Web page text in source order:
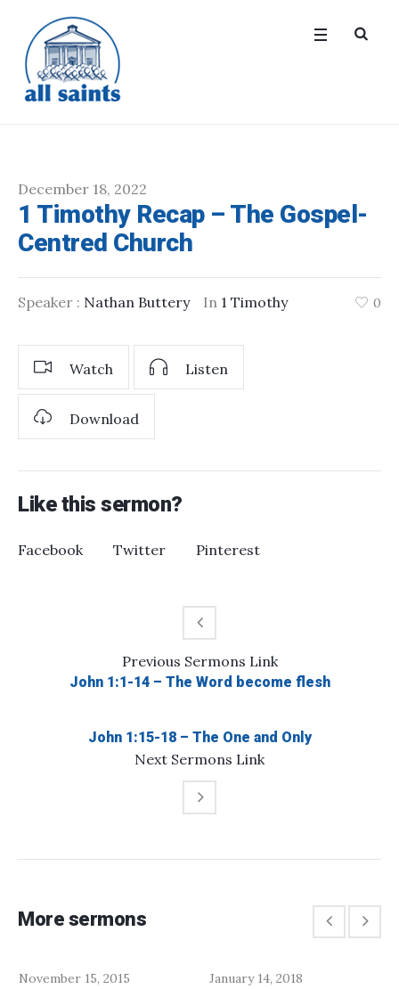
December 18, 2022
1 Timothy Recap – The Gospel-
Centred Church
Speaker : Nathan Buttery In 1 Timothy 0
Watch Listen
Download
Like this sermon?
Facebook Twitter Pinterest
Previous Sermons Link
John 1:1-14 – The Word become flesh
Next Sermons Link
John 1:15-18 – The One and Only
More sermons
November 15, 2015 January 14, 2018